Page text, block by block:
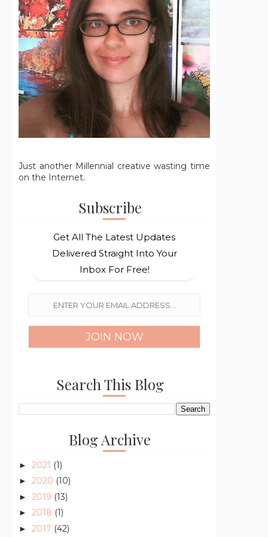
Just another Millennial creative wasting time
on the Internet.
Subscribe
Get All The Latest Updates
Delivered Straight Into Your
Inbox For Free!
Search This Blog
Blog Archive
► 2021 (1)
► 2020 (10)
► 2019 (13)
► 2018 (1)
► 2017 (42)